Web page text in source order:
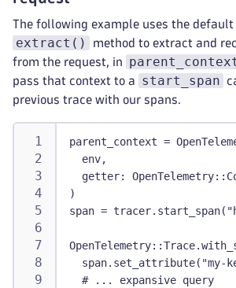
The following example uses the
extract()
method to extract and
from the request, in
pass that context to a
start_span
previous trace with our spans.
parent_context =
  env,
getter:
)
span =
span.set_attribute("my-
  # ... expansive query